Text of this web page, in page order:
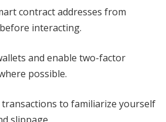
contract addresses from
interacting.
and enable two-factor
possible.
to familiarize yourself